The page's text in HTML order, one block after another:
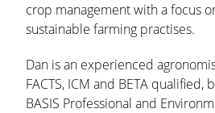
crop management with a focus
sustainable farming practises.
Dan is an experienced
FACTS, ICM and BETA qualified,
BASIS Professional and